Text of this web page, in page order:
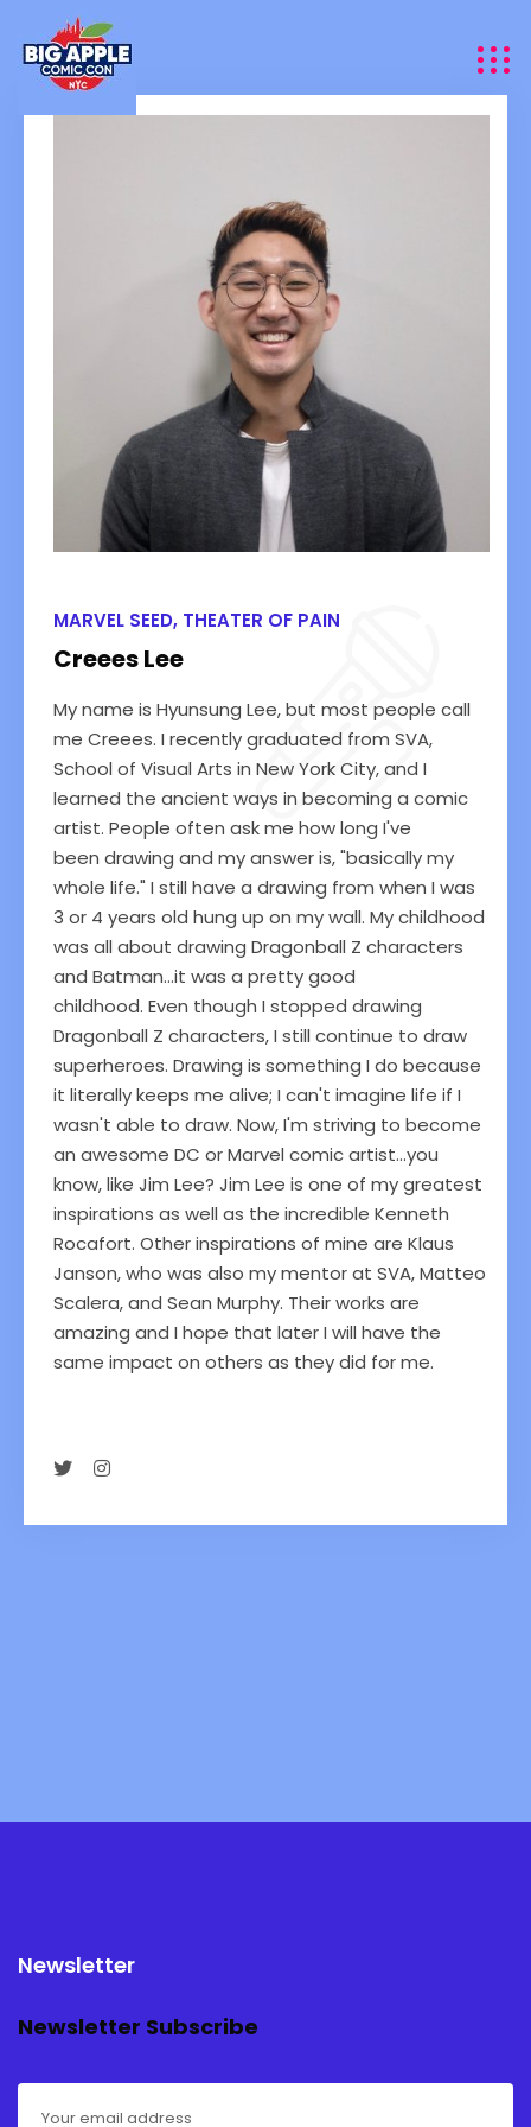
MARVEL SEED, THEATER OF PAIN
Creees Lee
My name is Hyunsung Lee, but most people call
me Creees. I recently graduated from SVA,
School of Visual Arts in New York City, and I
learned the ancient ways in becoming a comic
artist. People often ask me how long I've
been drawing and my answer is, "basically my
whole life." I still have a drawing from when I was
3 or 4 years old hung up on my wall. My childhood
was all about drawing Dragonball Z characters
and Batman...it was a pretty good
childhood. Even though I stopped drawing
Dragonball Z characters, I still continue to draw
superheroes. Drawing is something I do because
it literally keeps me alive; I can't imagine life if I
wasn't able to draw. Now, I'm striving to become
an awesome DC or Marvel comic artist...you
know, like Jim Lee? Jim Lee is one of my greatest
inspirations as well as the incredible Kenneth
Rocafort. Other inspirations of mine are Klaus
Janson, who was also my mentor at SVA, Matteo
Scalera, and Sean Murphy. Their works are
amazing and I hope that later I will have the
same impact on others as they did for me.
Newsletter
Newsletter Subscribe